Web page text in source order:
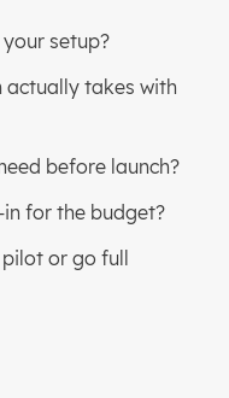
setup?
takes with
before launch?
for the budget?
or go full